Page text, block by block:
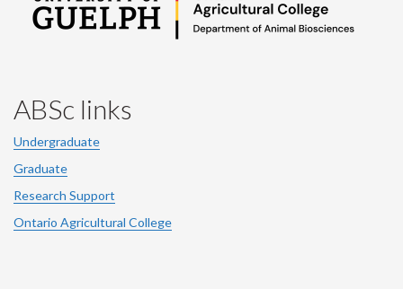
ABSc links
Undergraduate
Graduate
Research Support
Ontario Agricultural College